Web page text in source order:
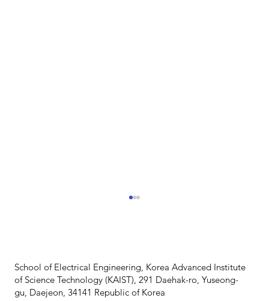
School of Electrical Engineering, Korea Advanced Institute
of Science Technology (KAIST), 291 Daehak-ro, Yuseong-
gu, Daejeon, 34141 Republic of Korea